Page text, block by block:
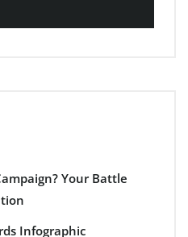
Your Battle
Infographic